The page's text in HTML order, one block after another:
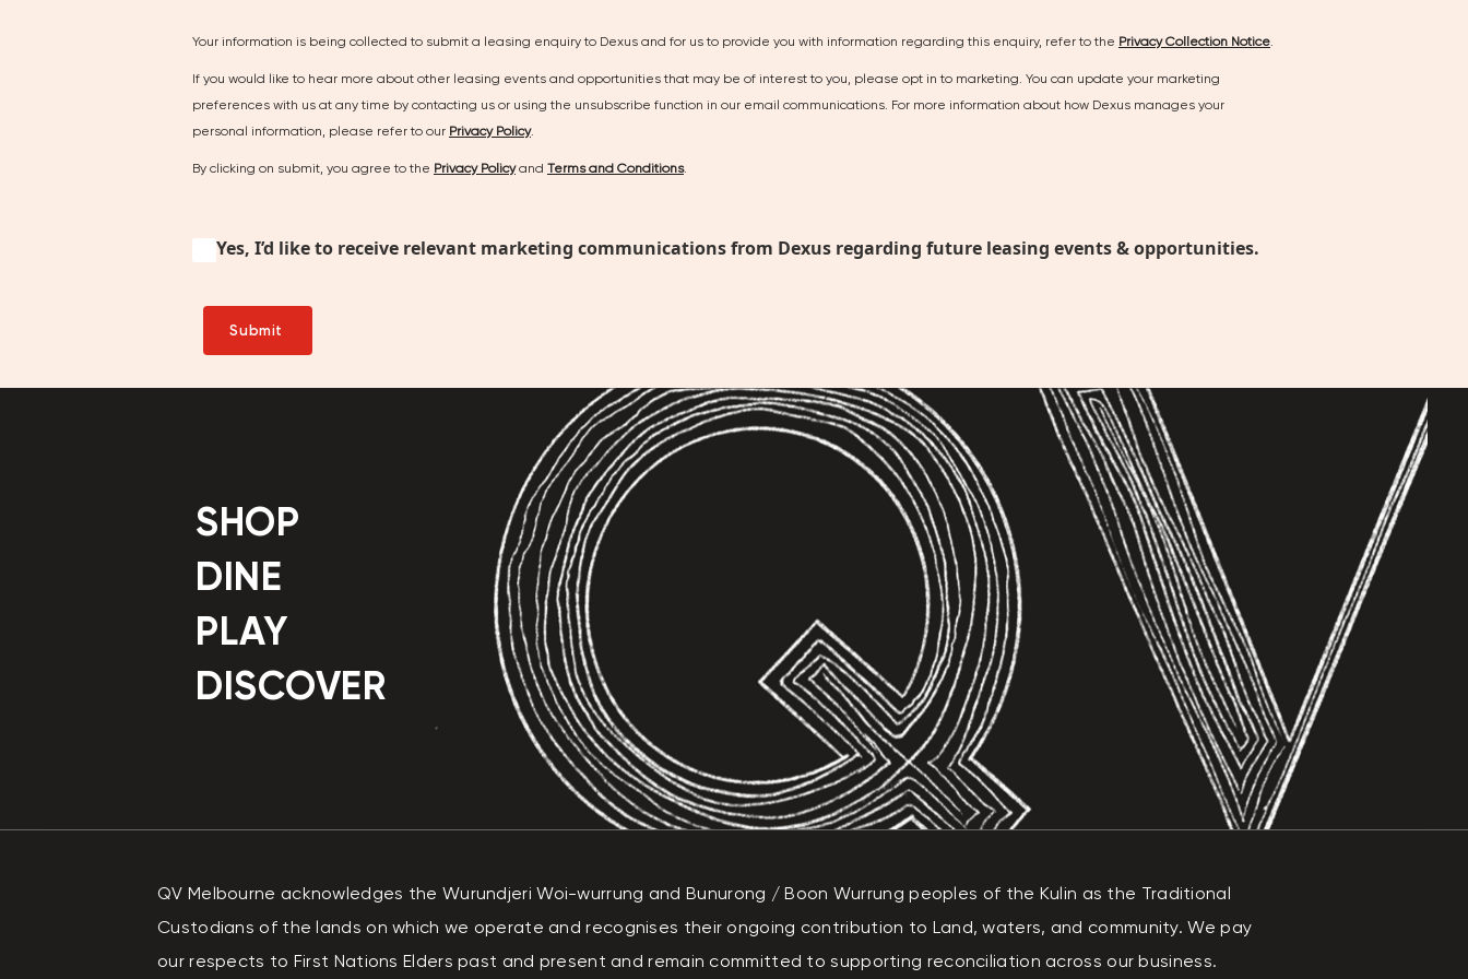
Your information is being collected to submit a leasing enquiry to Dexus and for us to provide you with information regarding this enquiry, refer to the Privacy Collection Notice.
If you would like to hear more about other leasing events and opportunities that may be of interest to you, please opt in to marketing. You can update your marketing
preferences with us at any time by contacting us or using the unsubscribe function in our email communications. For more information about how Dexus manages your
personal information, please refer to our Privacy Policy.
By clicking on submit, you agree to the Privacy Policyand Terms and Conditions.
Yes, I’d like to receive relevant marketing communications from Dexus regarding future leasing events & opportunities.
Submit
SHOP
DINE
PLAY
DISCOVER
QV Melbourne acknowledges the Wurundjeri Woi-wurrung and Bunurong / Boon Wurrung peoples of the Kulin as the Traditional
Custodians of the lands on which we operate and recognises their ongoing contribution to Land, waters, and community. We pay
our respects to First Nations Elders past and present and remain committed to supporting reconciliation across our business.